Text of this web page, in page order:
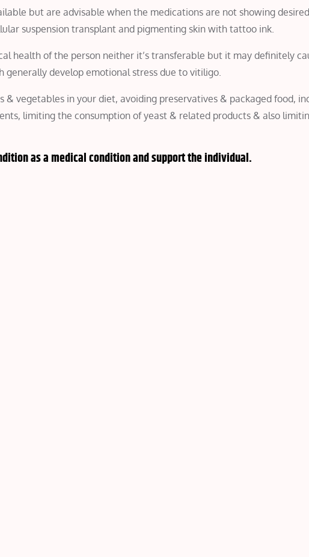
but are advisable when the medications are not showing
suspension transplant and pigmenting skin with tattoo ink.
health of the person neither it’s transferable but it may definitely
generally develop emotional stress due to vitiligo.
& vegetables in your diet, avoiding preservatives & packaged food,
limiting the consumption of yeast & related products & also
as a medical condition and support the individual.